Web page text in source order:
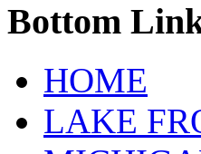
Bottom
HOME
LAKE